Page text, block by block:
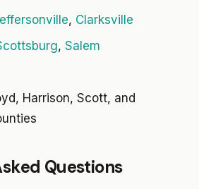
, Clarksville
, Salem
Harrison, Scott, and
Questions